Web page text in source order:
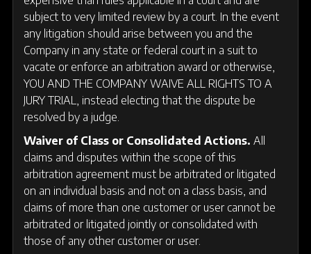
subject to very limited review by a court. In the event
any litigation should arise between you and the
Company in any state or federal court in a suit to
vacate or enforce an arbitration award or otherwise,
YOU AND THE COMPANY WAIVE ALL RIGHTS TO A
JURY TRIAL, instead electing that the dispute be
resolved by a judge.
Waiver of Class or Consolidated Actions. All
claims and disputes within the scope of this
arbitration agreement must be arbitrated or litigated
on an individual basis and not on a class basis, and
claims of more than one customer or user cannot be
arbitrated or litigated jointly or consolidated with
those of any other customer or user.